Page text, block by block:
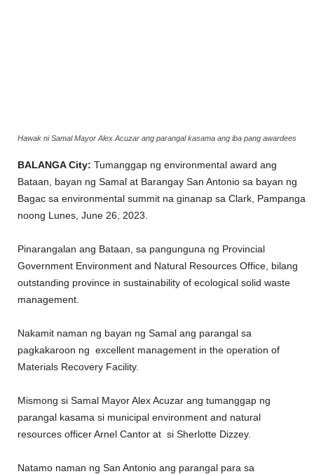
Hawak ni Samal Mayor Alex Acuzar ang parangal kasama ang iba pang awardees
BALANGA City: Tumanggap ng environmental award ang
Bataan, bayan ng Samal at Barangay San Antonio sa bayan ng
Bagac sa environmental summit na ginanap sa Clark, Pampanga
noong Lunes, June 26, 2023.
Pinarangalan ang Bataan, sa pangunguna ng Provincial
Government Environment and Natural Resources Office, bilang
outstanding province in sustainability of ecological solid waste
management.
Nakamit naman ng bayan ng Samal ang parangal sa
pagkakaroon ng excellent management in the operation of
Materials Recovery Facility.
Mismong si Samal Mayor Alex Acuzar ang tumanggap ng
parangal kasama si municipal environment and natural
resources officer Arnel Cantor at si Sherlotte Dizzey.
Natamo naman ng San Antonio ang parangal para sa